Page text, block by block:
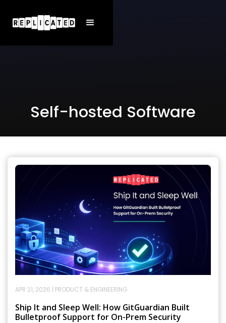
Self-hosted Software
APR 21, 2026 PRODUCT & ENGINEERING
Ship It and Sleep Well: How GitGuardian Built
Bulletproof Support for On-Prem Security